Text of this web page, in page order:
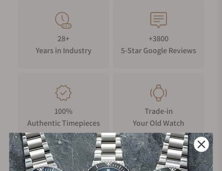
28+
Years in Industry
+3800
5-Star Google Reviews
100%
Authentic Timepieces
Trade-in
Your Old Watch